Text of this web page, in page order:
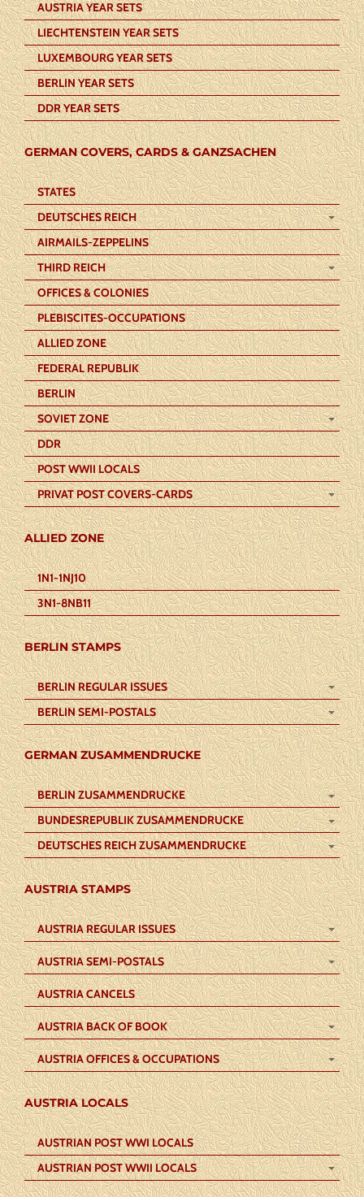
AUSTRIA YEAR SETS
LIECHTENSTEIN YEAR SETS
LUXEMBOURG YEAR SETS
BERLIN YEAR SETS
DDR YEAR SETS
GERMAN COVERS, CARDS & GANZSACHEN
STATES
DEUTSCHES REICH
AIRMAILS-ZEPPELINS
THIRD REICH
OFFICES & COLONIES
PLEBISCITES-OCCUPATIONS
ALLIED ZONE
FEDERAL REPUBLIK
BERLIN
SOVIET ZONE
DDR
POST WWII LOCALS
PRIVAT POST COVERS-CARDS
ALLIED ZONE
1N1-1NJ10
3N1-8NB11
BERLIN STAMPS
BERLIN REGULAR ISSUES
BERLIN SEMI-POSTALS
GERMAN ZUSAMMENDRUCKE
BERLIN ZUSAMMENDRUCKE
BUNDESREPUBLIK ZUSAMMENDRUCKE
DEUTSCHES REICH ZUSAMMENDRUCKE
AUSTRIA STAMPS
AUSTRIA REGULAR ISSUES
AUSTRIA SEMI-POSTALS
AUSTRIA CANCELS
AUSTRIA BACK OF BOOK
AUSTRIA OFFICES & OCCUPATIONS
AUSTRIA LOCALS
AUSTRIAN POST WWI LOCALS
AUSTRIAN POST WWII LOCALS